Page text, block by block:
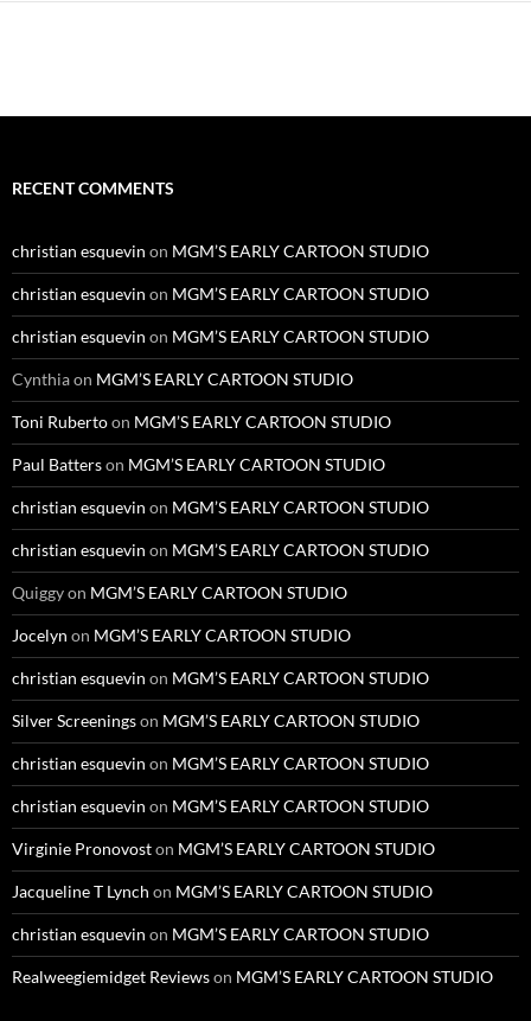
RECENT COMMENTS
christian esquevin on MGM’S EARLY CARTOON STUDIO
christian esquevin on MGM’S EARLY CARTOON STUDIO
christian esquevin on MGM’S EARLY CARTOON STUDIO
Cynthiaon MGM’S EARLY CARTOON STUDIO
Toni Rubertoon MGM’S EARLY CARTOON STUDIO
Paul Batterson MGM’S EARLY CARTOON STUDIO
christian esquevin on MGM’S EARLY CARTOON STUDIO
christian esquevin on MGM’S EARLY CARTOON STUDIO
Quiggyon MGM’S EARLY CARTOON STUDIO
Jocelyn on MGM’S EARLY CARTOON STUDIO
christian esquevin on MGM’S EARLY CARTOON STUDIO
Silver Screeningson MGM’S EARLY CARTOON STUDIO
christian esquevin on MGM’S EARLY CARTOON STUDIO
christian esquevin on MGM’S EARLY CARTOON STUDIO
Virginie Pronovoston MGM’S EARLY CARTOON STUDIO
Jacqueline T Lynch on MGM’S EARLY CARTOON STUDIO
christian esquevin on MGM’S EARLY CARTOON STUDIO
Realweegiemidget Reviewson MGM’S EARLY CARTOON STUDIO